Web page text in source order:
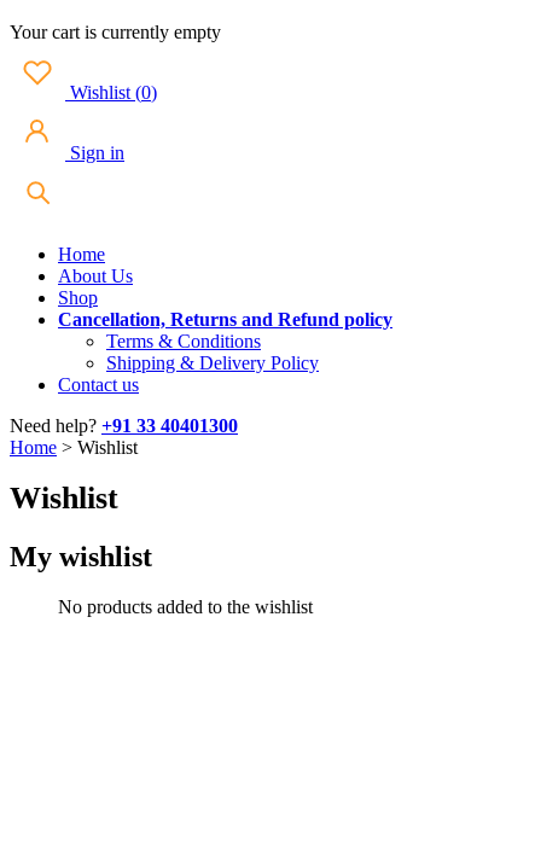
Your cart is currently empty
Wishlist (0)
Sign in
Home
About Us
Shop
Cancellation, Returns and Refund policy
Terms & Conditions
Shipping & Delivery Policy
Contact us
Need help? +91 33 40401300
Home > Wishlist
Wishlist
My wishlist
No products added to the wishlist